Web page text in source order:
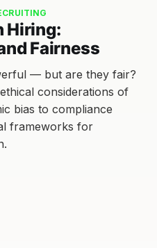
Hiring:
Fairness
— but are they fair?
considerations of
bias to compliance
frameworks for